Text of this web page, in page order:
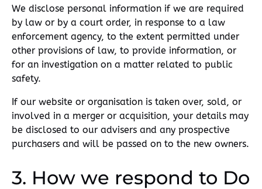
We disclose personal information if we are required
by law or by a court order, in response to a law
enforcement agency, to the extent permitted under
other provisions of law, to provide information, or
for an investigation on a matter related to public
safety.
If our website or organisation is taken over, sold, or
involved in a merger or acquisition, your details may
be disclosed to our advisers and any prospective
purchasers and will be passed on to the new owners.
3. How we respond to Do